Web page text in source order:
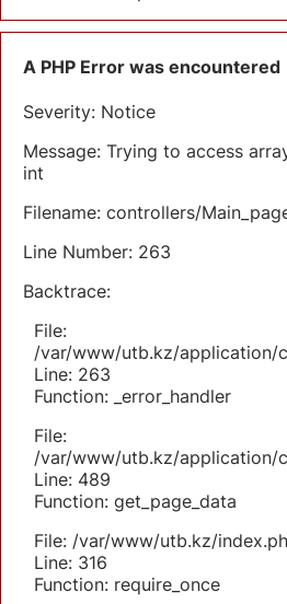
A PHP Error was encountered
Severity: Notice
Message: Trying to access
int
Filename: controllers/
Line Number: 263
Backtrace:
File:
/var/www/utb.kz/application/
Line: 263
Function: _error_handler
File:
/var/www/utb.kz/application/
Line: 489
Function: get_page_data
File: /var/www/utb.kz/
Line: 316
Function: require_once